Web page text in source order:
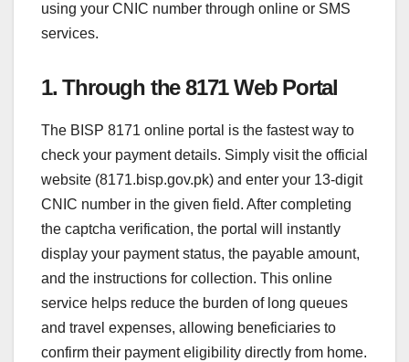
using your CNIC number through online or SMS
services.
1. Through the 8171 Web Portal
The BISP 8171 online portal is the fastest way to
check your payment details. Simply visit the official
website (8171.bisp.gov.pk) and enter your 13-digit
CNIC number in the given field. After completing
the captcha verification, the portal will instantly
display your payment status, the payable amount,
and the instructions for collection. This online
service helps reduce the burden of long queues
and travel expenses, allowing beneficiaries to
confirm their payment eligibility directly from home.